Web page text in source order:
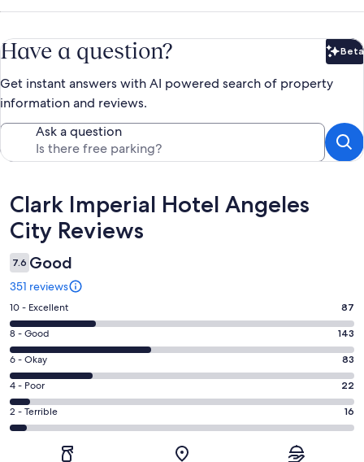
Have a question? Beta
Get instant answers with AI powered search of property
information and reviews.
Ask a question
Reviews
Clark Imperial Hotel Angeles
City Reviews
7.6 Good
351 reviews
Rating
10
-
Excellent.
87
out
of
351
10 - Excellent 87
Rating
8
-
Good.
143
out
8 - Good 143
Rating
6
-
Okay.
83
6 - Okay 83
Rating
4
-
4 - Poor 22
Rating
2
2 - Terrible 16